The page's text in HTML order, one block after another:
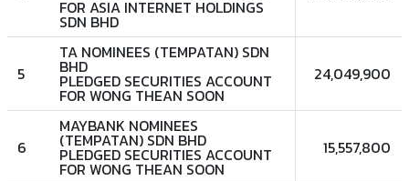
FOR ASIA INTERNET HOLDINGS
SDN BHD
5
TA NOMINEES (TEMPATAN) SDN
BHD
PLEDGED SECURITIES ACCOUNT
FOR WONG THEAN SOON
24,049,900
6
MAYBANK NOMINEES
(TEMPATAN) SDN BHD
PLEDGED SECURITIES ACCOUNT
FOR WONG THEAN SOON
15,557,800